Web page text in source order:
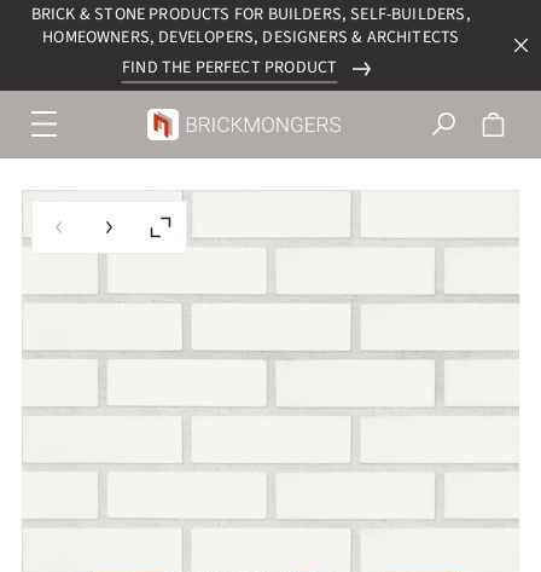
BRICK & STONE PRODUCTS FOR BUILDERS, SELF-BUILDERS,
HOMEOWNERS, DEVELOPERS, DESIGNERS & ARCHITECTS
FIND THE PERFECT PRODUCT
Menu
navigation
trigger
Previous slide
Next slideEnlarge